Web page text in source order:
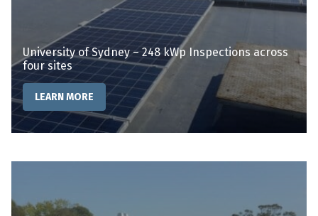
University of Sydney – 248 kWp Inspections across
four sites
LEARN MORE